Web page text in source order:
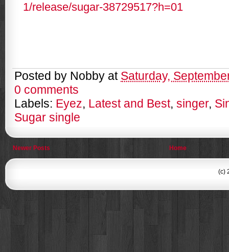
1/release/sugar-38729517?h=01
Posted by Nobby at Saturday,
0 comments
Labels: Eyez, Latest and Best, singer,
Sugar single
Newer Posts Home
(c)